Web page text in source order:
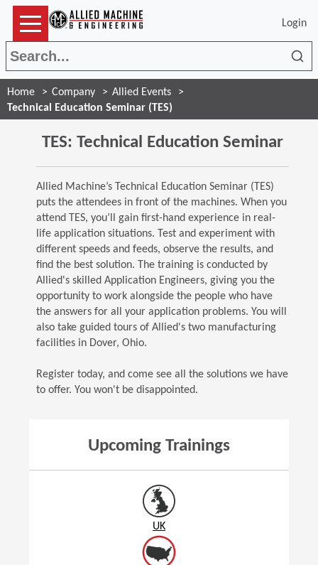
Login
Home Company
Allied Events
Technical Education Seminar (TES)
TES: Technical Education Seminar
Allied Machine’s Technical Education Seminar (TES)
puts the attendees in front of the machines. When you
attend TES, you’ll gain first-hand experience in real-
life application situations. Test and experiment with
different speeds and feeds, observe the results, and
find the best solution. The training is conducted by
Allied's skilled Application Engineers, giving you the
opportunity to work alongside the people who have
the answers for all your application problems. You will
also take guided tours of Allied's two manufacturing
facilities in Dover, Ohio.
Register today, and come see all the solutions we have
to offer. You won't be disappointed.
Upcoming Trainings
UK